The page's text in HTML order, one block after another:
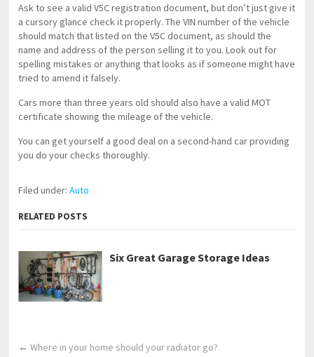
Ask to see a valid V5C registration document, but don’t just give it
a cursory glance check it properly. The VIN number of the vehicle
should match that listed on the V5C document, as should the
name and address of the person selling it to you. Look out for
spelling mistakes or anything that looks as if someone might have
tried to amend it falsely.
Cars more than three years old should also have a valid MOT
certificate showing the mileage of the vehicle.
You can get yourself a good deal on a second-hand car providing
you do your checks thoroughly.
Filed under:Auto
RELATED POSTS
Six Great Garage Storage Ideas
←Where in your home should your radiator go?